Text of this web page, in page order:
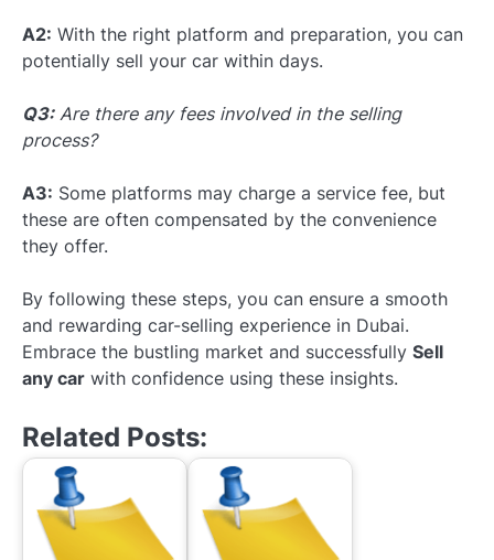
A2: With the right platform and preparation, you can
potentially sell your car within days.
Q3:Are there any fees involved in the selling
process?
A3: Some platforms may charge a service fee, but
these are often compensated by the convenience
they offer.
By following these steps, you can ensure a smooth
and rewarding car-selling experience in Dubai.
Embrace the bustling market and successfully Sell
any car with confidence using these insights.
Related Posts: